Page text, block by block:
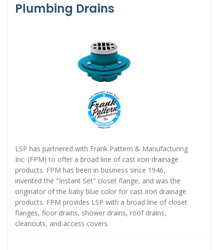
Plumbing Drains
LSP has partnered with Frank Pattern & Manufacturing
Inc. (FPM) to offer a broad line of cast iron drainage
products. FPM has been in business since 1946,
invented the "Instant Set" closet flange, and was the
originator of the baby blue color for cast iron drainage
products. FPM provides LSP with a broad line of closet
flanges, floor drains, shower drains, roof drains,
cleanouts, and access covers.